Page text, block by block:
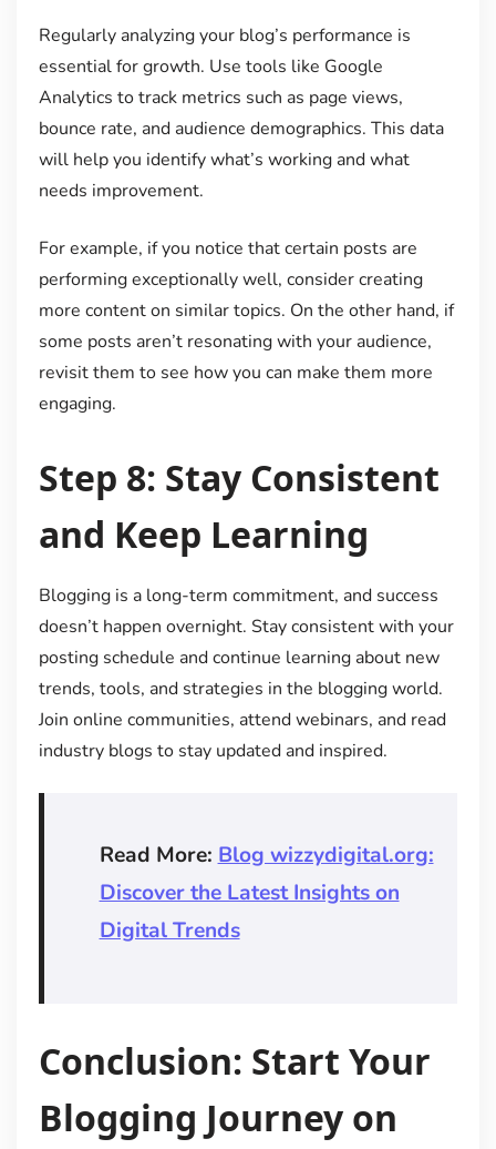
Regularly analyzing your blog’s performance is
essential for growth. Use tools like Google
Analytics to track metrics such as page views,
bounce rate, and audience demographics. This data
will help you identify what’s working and what
needs improvement.
For example, if you notice that certain posts are
performing exceptionally well, consider creating
more content on similar topics. On the other hand, if
some posts aren’t resonating with your audience,
revisit them to see how you can make them more
engaging.
Step 8: Stay Consistent
and Keep Learning
Blogging is a long-term commitment, and success
doesn’t happen overnight. Stay consistent with your
posting schedule and continue learning about new
trends, tools, and strategies in the blogging world.
Join online communities, attend webinars, and read
industry blogs to stay updated and inspired.
Read More: Blog wizzydigital.org:
Discover the Latest Insights on
Digital Trends
Conclusion: Start Your
Blogging Journey on